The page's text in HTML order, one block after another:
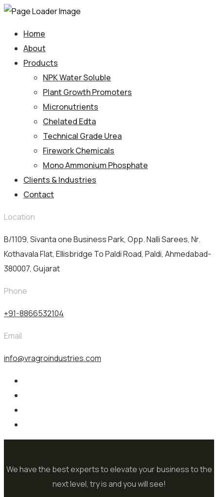
Home
About
Products
NPK Water Soluble
Plant Growth Promoters
Micronutrients
Chelated Edta
Technical Grade Urea
Firework Chemicals
Mono Ammonium Phosphate
Clients & Industries
Contact
Location
B/1109, Sivanta one Business Park, Opp. Nalli Sarees, Nr.
Kothavala Flat, Ellisbridge To Paldi Road, Paldi, Ahmedabad-
380007, Gujarat
Phone
+91-8866532104
Email
info@vragroindustries.com
We have the best experts to elevate your business to the
next level, try is and you will see!